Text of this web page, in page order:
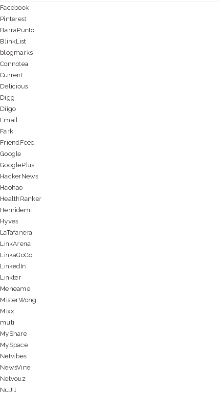
Facebook
Pinterest
BarraPunto
BlinkList
blogmarks
Connotea
Current
Delicious
Digg
Diigo
Email
Fark
FriendFeed
Google
GooglePlus
HackerNews
Haohao
HealthRanker
Hemidemi
Hyves
LaTafanera
LinkArena
LinkaGoGo
LinkedIn
Linkter
Meneame
MisterWong
Mixx
muti
MyShare
MySpace
Netvibes
NewsVine
Netvouz
NuJIJ